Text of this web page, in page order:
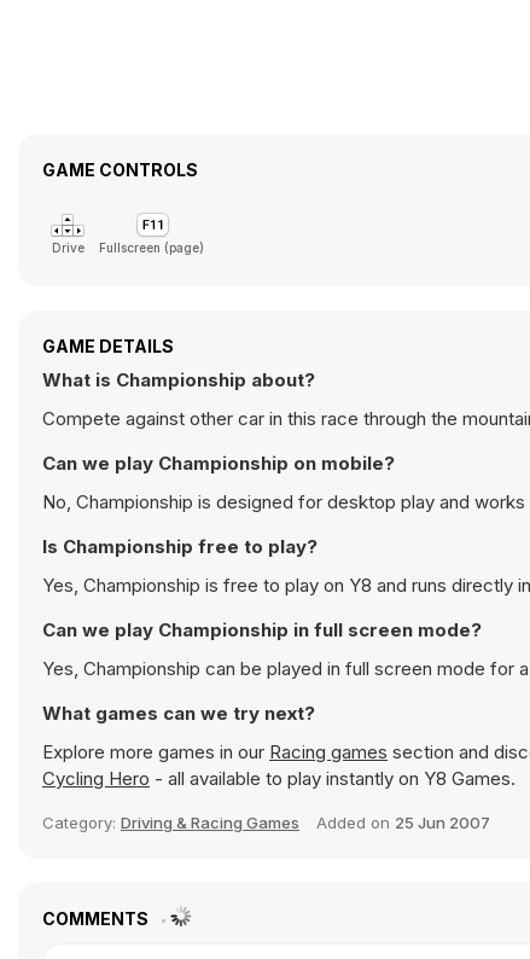
GAME CONTROLS
Drive Fullscreen (page)
GAME DETAILS
What is Championship about?
Compete against other car in this race through the
Can we play Championship on mobile?
No, Championship is designed for desktop play and
Is Championship free to play?
Yes, Championship is free to play on Y8 and runs directly
Can we play Championship in full screen mode?
Yes, Championship can be played in full screen mode for
What games can we try next?
Explore more games in our Racing games section and
Cycling Hero - all available to play instantly on Y8 Games.
Category: Driving & Racing Games Added on 25 Jun 2007
COMMENTS